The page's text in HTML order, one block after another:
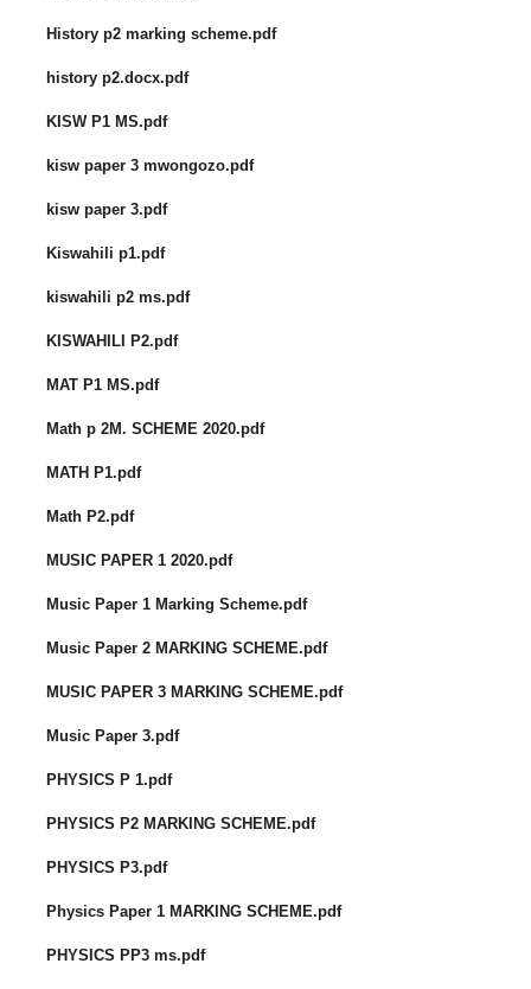
History p2 marking scheme.pdf
history p2.docx.pdf
KISW P1 MS.pdf
kisw paper 3 mwongozo.pdf
kisw paper 3.pdf
Kiswahili p1.pdf
kiswahili p2 ms.pdf
KISWAHILI P2.pdf
MAT P1 MS.pdf
Math p 2M. SCHEME 2020.pdf
MATH P1.pdf
Math P2.pdf
MUSIC PAPER 1 2020.pdf
Music Paper 1 Marking Scheme.pdf
Music Paper 2 MARKING SCHEME.pdf
MUSIC PAPER 3 MARKING SCHEME.pdf
Music Paper 3.pdf
PHYSICS P 1.pdf
PHYSICS P2 MARKING SCHEME.pdf
PHYSICS P3.pdf
Physics Paper 1 MARKING SCHEME.pdf
PHYSICS PP3 ms.pdf